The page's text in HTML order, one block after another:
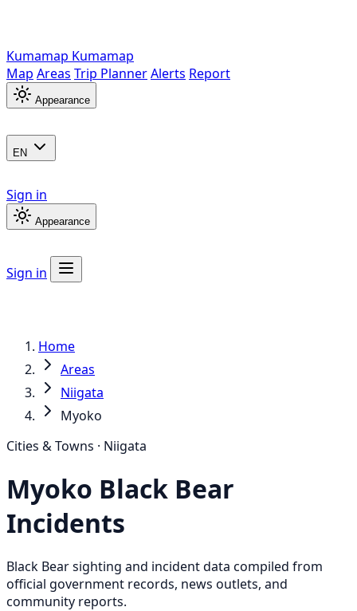
Kumamap Kumamap
Map Areas Trip PlannerAlerts Report
Appearance
EN
Sign in
Appearance
Sign in
Home
Areas
Niigata
Myoko
Cities & Towns · Niigata
Myoko Black Bear
Incidents
Black Bear sighting and incident data compiled from
official government records, news outlets, and
community reports.